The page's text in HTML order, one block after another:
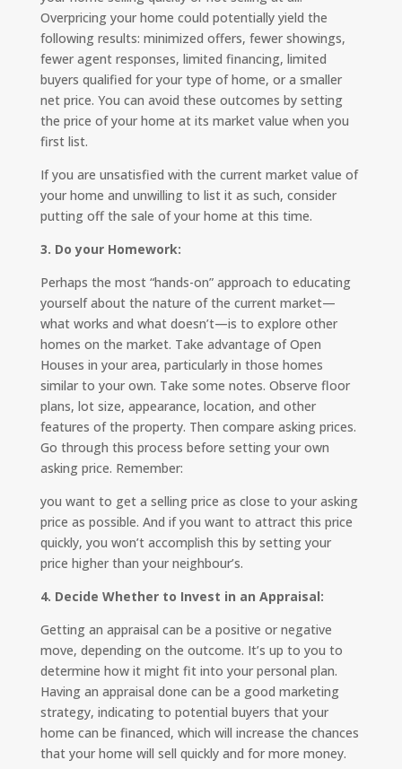
Overpricing your home could potentially yield the
following results: minimized offers, fewer showings,
fewer agent responses, limited financing, limited
buyers qualified for your type of home, or a smaller
net price. You can avoid these outcomes by setting
the price of your home at its market value when you
first list.
If you are unsatisfied with the current market value of
your home and unwilling to list it as such, consider
putting off the sale of your home at this time.
3. Do your Homework:
Perhaps the most “hands-on” approach to educating
yourself about the nature of the current market—
what works and what doesn’t—is to explore other
homes on the market. Take advantage of Open
Houses in your area, particularly in those homes
similar to your own. Take some notes. Observe floor
plans, lot size, appearance, location, and other
features of the property. Then compare asking prices.
Go through this process before setting your own
asking price. Remember:
you want to get a selling price as close to your asking
price as possible. And if you want to attract this price
quickly, you won’t accomplish this by setting your
price higher than your neighbour’s.
4. Decide Whether to Invest in an Appraisal:
Getting an appraisal can be a positive or negative
move, depending on the outcome. It’s up to you to
determine how it might fit into your personal plan.
Having an appraisal done can be a good marketing
strategy, indicating to potential buyers that your
home can be financed, which will increase the chances
that your home will sell quickly and for more money.